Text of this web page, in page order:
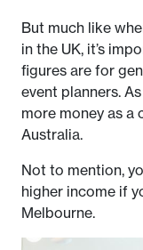
But much like
in the UK, it’s
figures are for
event planners.
more money as a
Australia.
Not to mention,
higher income if
Melbourne.